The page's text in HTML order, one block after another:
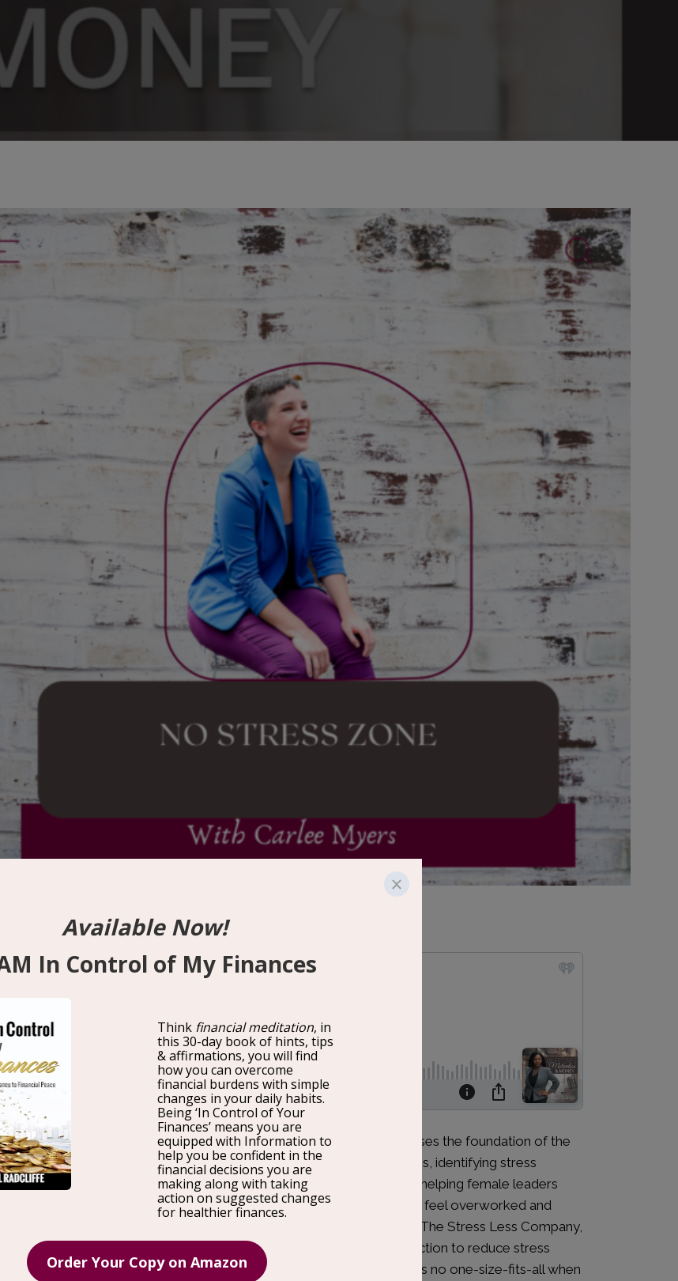
No Stress Zone With Carlee Myers
Just in time for mental healthawareness month! Carlee Myers discusses the foundation of the
Stress Less Co, her
historyof stress, and ways you can deal with stress, identifying stress
through her stress assessment program. Carlee Myers is an expert at helping female leaders
(think high achieving executives, business owners, and managers) who feel overworked and
exhausted find the peace and freedom they desire. As the founder of The Stress Less Company,
Carlee has helped hundreds of professionals around the world take action to reduce stress
through her educational and mentoring programs. She believes there is no one-size-fits-all when